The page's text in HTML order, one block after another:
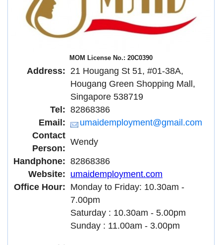
MOM License No.: 20C0390
Address: 21 Hougang St 51, #01-38A,
Hougang Green Shopping Mall,
Singapore 538719
Tel: 82868386
Email:
umaidemployment@gmail.com
Contact
Person:
Wendy
Handphone: 82868386
Website: umaidemployment.com
Office Hour: Monday to Friday: 10.30am -
7.00pm
Saturday : 10.30am - 5.00pm
Sunday : 11.00am - 3.00pm